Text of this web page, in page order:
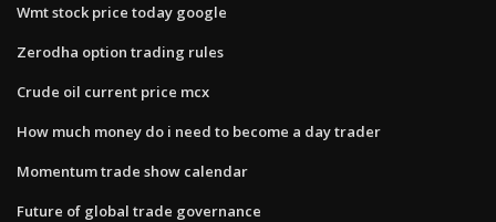
Wmt stock price today google
Zerodha option trading rules
Crude oil current price mcx
How much money do i need to become a day trader
Momentum trade show calendar
Future of global trade governance